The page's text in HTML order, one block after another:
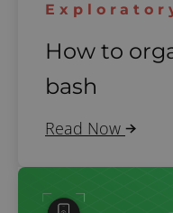
How to
bash
Read Now